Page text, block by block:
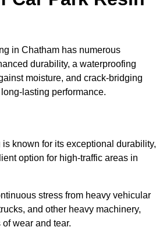
in Chatham has numerous
durability, a waterproofing
moisture, and crack-bridging
lasting performance.
known for its exceptional durability,
option for high-traffic areas in
stress from heavy vehicular
and other heavy machinery,
wear and tear.